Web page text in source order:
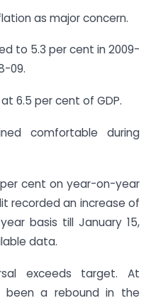
as major concern.
to 5.3 per cent in 2009-
09.
6.5 per cent of GDP.
comfortable during
cent on year-on-year
recorded an increase of
basis till January 15,
data.
exceeds target. At
been a rebound in the